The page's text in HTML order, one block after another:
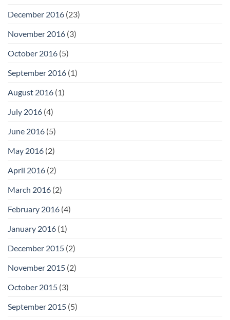
December 2016 (23)
November 2016 (3)
October 2016 (5)
September 2016 (1)
August 2016 (1)
July 2016 (4)
June 2016 (5)
May 2016 (2)
April 2016 (2)
March 2016 (2)
February 2016 (4)
January 2016 (1)
December 2015 (2)
November 2015 (2)
October 2015 (3)
September 2015 (5)